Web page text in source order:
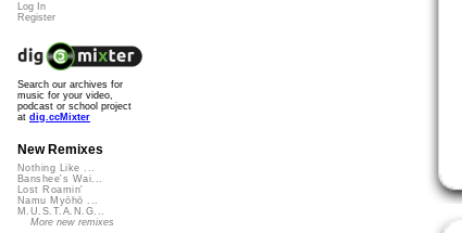
Log In
Register
Search our archives for
music for your video,
podcast or school project
at dig.ccMixter
New Remixes
Nothing Like ...
Banshee's Wai...
Lost Roamin'
Namu Myōhō ...
M.U.S.T.A.N.G...
More new remixes